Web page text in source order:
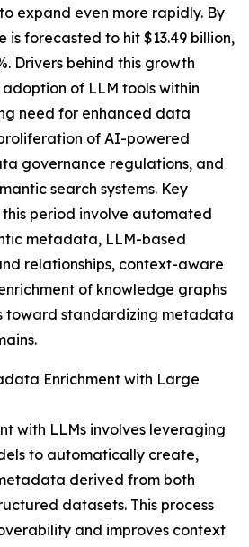
expand even more rapidly. By
is forecasted to hit $13.49 billion,
Drivers behind this growth
of LLM tools within
need for enhanced data
of AI-powered
governance regulations, and
search systems. Key
period involve automated
metadata, LLM-based
relationships, context-aware
of knowledge graphs
toward standardizing metadata
Enrichment with Large
with LLMs involves leveraging
to automatically create,
derived from both
datasets. This process
and improves context